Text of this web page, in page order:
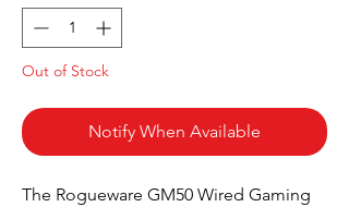
Out of Stock
Notify When Available
The Rogueware GM50 Wired Gaming